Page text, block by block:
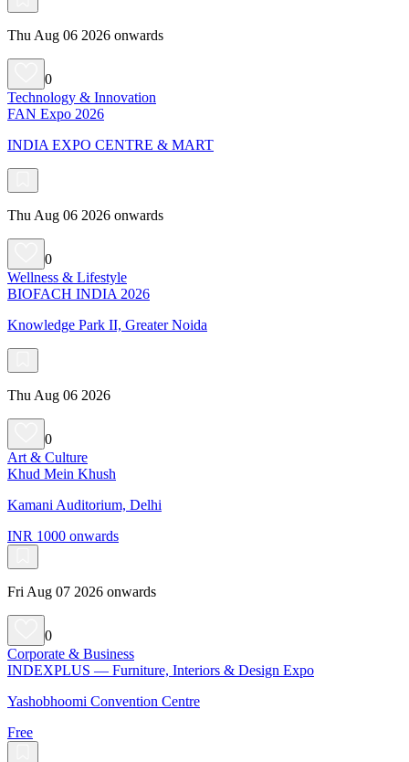
Thu Aug 06 2026 onwards
0
Technology & Innovation
FAN Expo 2026
INDIA EXPO CENTRE & MART
Thu Aug 06 2026 onwards
0
Wellness & Lifestyle
BIOFACH INDIA 2026
Knowledge Park II, Greater Noida
Thu Aug 06 2026
0
Art & Culture
Khud Mein Khush
Kamani Auditorium, Delhi
INR 1000 onwards
Fri Aug 07 2026 onwards
0
Corporate & Business
INDEXPLUS — Furniture, Interiors & Design Expo
Yashobhoomi Convention Centre
Free